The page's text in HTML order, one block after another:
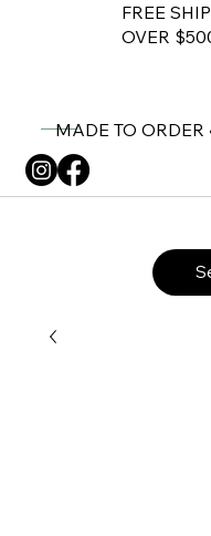
FREE
OVER
MADE TO ORDER